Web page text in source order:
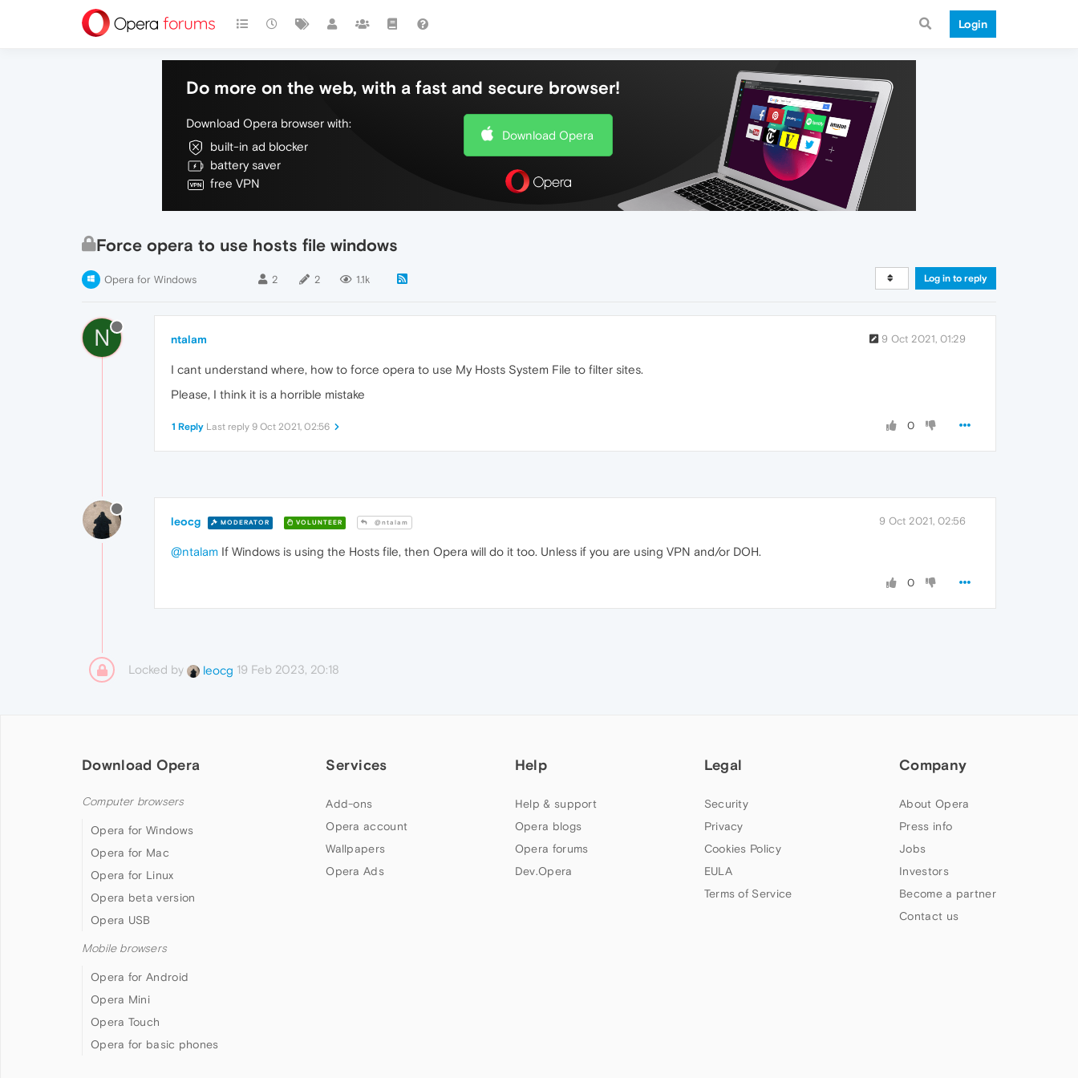
Login
Do more on the web, with a fast and secure browser!
Download Opera browser with:
built-in ad blocker
battery saver
free VPN
Download Opera
Force opera to use hosts file windows
Opera for Windows 2 2 1.1k Log in to reply
N ntalam 9 Oct 2021, 01:29
I cant understand where, how to force opera to use My Hosts System File to filter sites.
Please, I think it is a horrible mistake
0
1 Reply Last reply 9 Oct 2021, 02:56
leocg MODERATOR VOLUNTEER @ntalam 9 Oct 2021, 02:56
@ntalam If Windows is using the Hosts file, then Opera will do it too. Unless if you are using VPN and/or DOH.
0
Locked by leocg 19 Feb 2023, 20:18
Download Opera
Computer browsers
Opera for Windows
Opera for Mac
Opera for Linux
Opera beta version
Opera USB
Mobile browsers
Opera for Android
Opera Mini
Opera Touch
Opera for basic phones
Services
Add-ons
Opera account
Wallpapers
Opera Ads
Help
Help & support
Opera blogs
Opera forums
Dev.Opera
Legal
Security
Privacy
Cookies Policy
EULA
Terms of Service
Company
About Opera
Press info
Jobs
Investors
Become a partner
Contact us